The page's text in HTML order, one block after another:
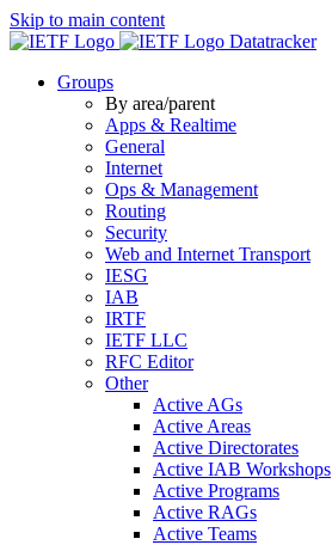
Skip to main content
Datatracker
Groups
By area/parent
Apps & Realtime
General
Internet
Ops & Management
Routing
Security
Web and Internet Transport
IESG
IAB
IRTF
IETF LLC
RFC Editor
Other
Active AGs
Active Areas
Active Directorates
Active IAB Workshops
Active Programs
Active RAGs
Active Teams